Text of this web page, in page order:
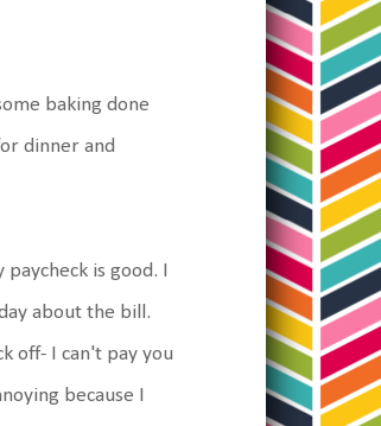
baking done
dinner and
is good. I
about the bill.
off- I can't pay you
because I